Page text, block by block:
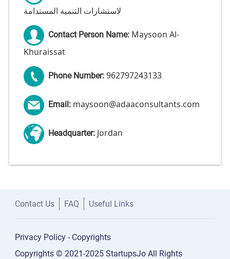
لاستشارات التنمية المستدامة
Contact Person Name: Maysoon Al-
Khuraissat
Phone Number: 962797243133
Email: maysoon@adaaconsultants.com
Headquarter: Jordan
Contact Us FAQ Useful Links
Privacy Policy - Copyrights
Copyrights © 2021-2025 StartupsJo All Rights